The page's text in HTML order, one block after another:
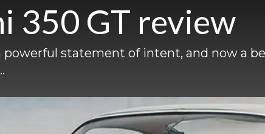
350 GT review
powerful statement of intent, and now a